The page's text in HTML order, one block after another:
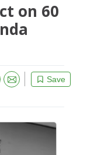
on 60
Save
Email